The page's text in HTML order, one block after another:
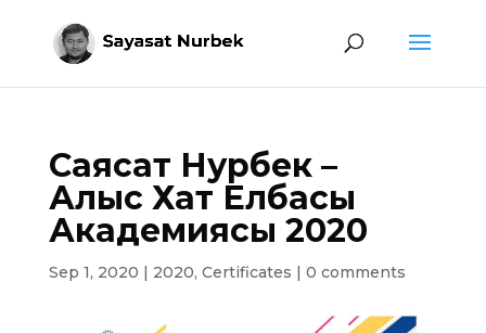
Саясат Нурбек –
Алғыс Хат Елбасы
Академиясы 2020
Sep 1, 2020 | 2020, Certificates | 0 comments